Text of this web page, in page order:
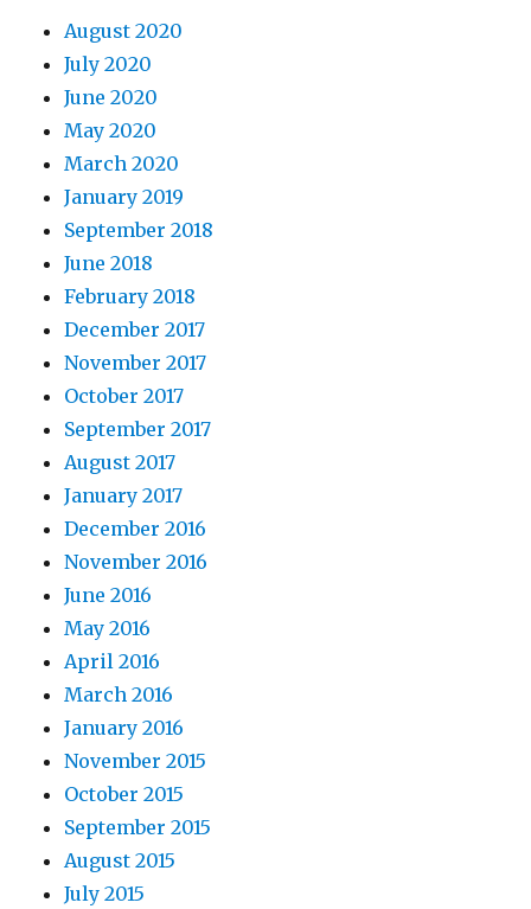
August 2020
July 2020
June 2020
May 2020
March 2020
January 2019
September 2018
June 2018
February 2018
December 2017
November 2017
October 2017
September 2017
August 2017
January 2017
December 2016
November 2016
June 2016
May 2016
April 2016
March 2016
January 2016
November 2015
October 2015
September 2015
August 2015
July 2015